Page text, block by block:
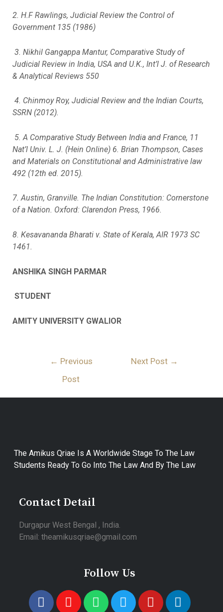
2. H.F Rawlings, Judicial Review the Control of
Government 135 (1986)
3. Nikhil Gangappa Mantur, Comparative Study of
Judicial Review in India, USA and U.K., Int’l J. of Research
& Analytical Reviews 550
4. Chinmoy Roy, Judicial Review and the Indian Courts,
SSRN (2012).
5. A Comparative Study Between India and France, 11
Nat’l Univ. L. J. (Hein Online) 6. Brian Thompson, Cases
and Materials on Constitutional and Administrative law
492 (12th ed. 2015).
7. Austin, Granville. The Indian Constitution: Cornerstone
of a Nation. Oxford: Clarendon Press, 1966.
8. Kesavananda Bharati v. State of Kerala, AIR 1973 SC
1461.
ANSHIKA SINGH PARMAR
STUDENT
AMITY UNIVERSITY GWALIOR
← Previous
Post
Next Post →
The Amikus Qriae Is A Worldwide Stage To The Law
Students Ready To Go Into The Law And By The Law
Contact Detail
Durgapur West Bengal , India.
Email: theamikusqriae@gmail.com
Follow Us